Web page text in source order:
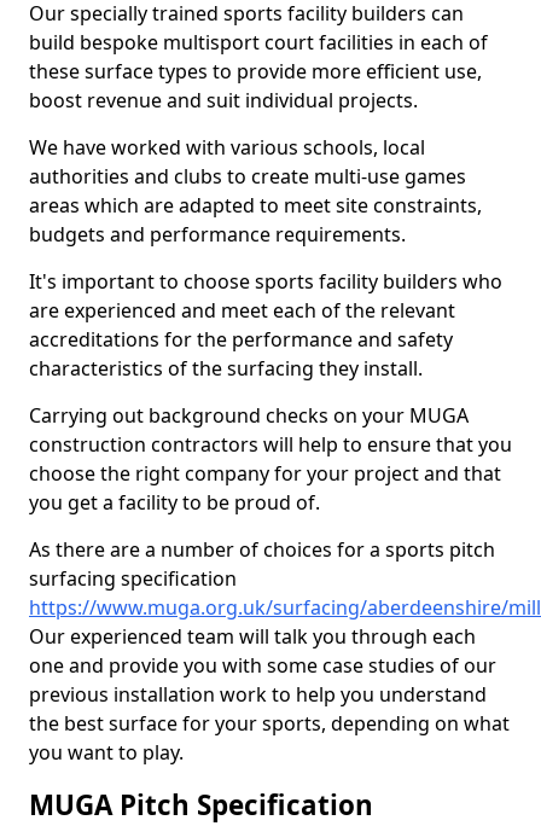
Our specially trained sports facility builders can
build bespoke multisport court facilities in each of
these surface types to provide more efficient use,
boost revenue and suit individual projects.
We have worked with various schools, local
authorities and clubs to create multi-use games
areas which are adapted to meet site constraints,
budgets and performance requirements.
It's important to choose sports facility builders who
are experienced and meet each of the relevant
accreditations for the performance and safety
characteristics of the surfacing they install.
Carrying out background checks on your MUGA
construction contractors will help to ensure that you
choose the right company for your project and that
you get a facility to be proud of.
As there are a number of choices for a sports pitch
surfacing specification
https://www.muga.org.uk/surfacing/aberdeenshire/
Our experienced team will talk you through each
one and provide you with some case studies of our
previous installation work to help you understand
the best surface for your sports, depending on what
you want to play.
MUGA Pitch Specification